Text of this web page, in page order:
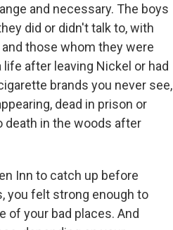
and necessary. The boys
did or didn't talk to, with
those whom they were
after leaving Nickel or had
brands you never see,
dead in prison or
death in the woods after
Inn to catch up before
you felt strong enough to
of your bad places. And